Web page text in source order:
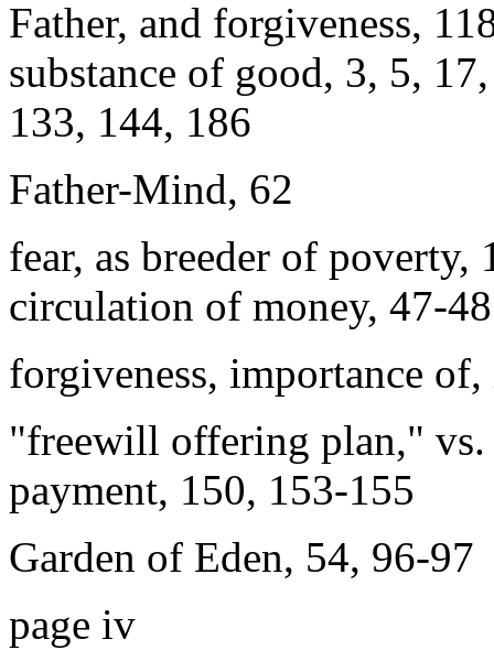
Father, and forgiveness,
substance of good, 3, 5,
133, 144, 186
Father-Mind, 62
fear, as breeder of poverty,
circulation of money, 47-48
forgiveness, importance
"freewill offering plan," vs.
payment, 150, 153-155
Garden of Eden, 54, 96-97
page iv